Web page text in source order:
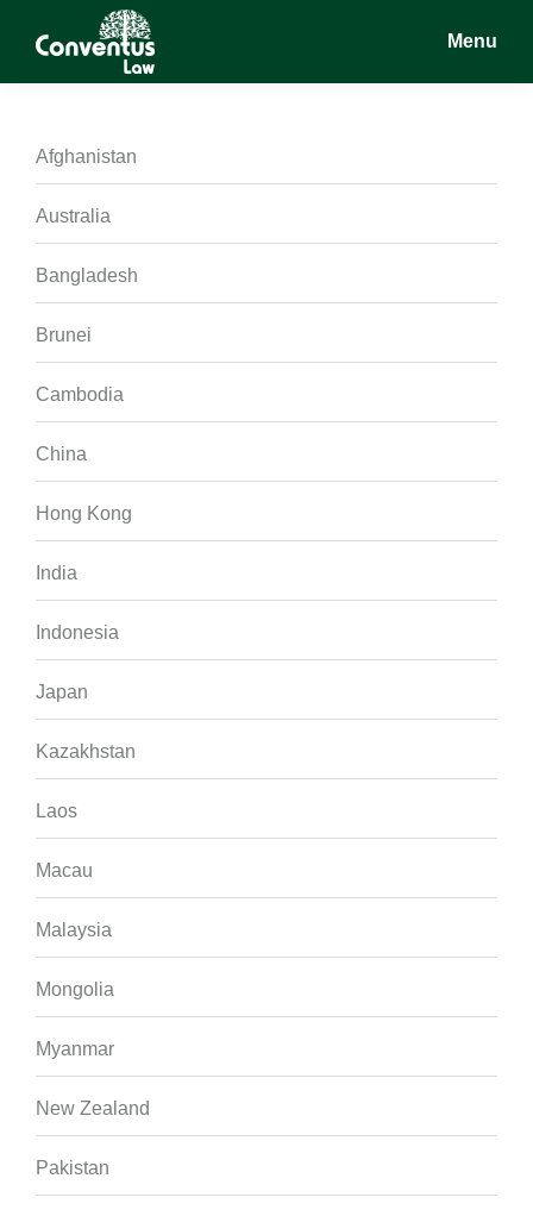
Conventus
Conventus
Menu
Afghanistan
Australia
Bangladesh
Brunei
Cambodia
China
Hong Kong
India
Indonesia
Japan
Kazakhstan
Laos
Macau
Malaysia
Mongolia
Myanmar
New Zealand
Pakistan